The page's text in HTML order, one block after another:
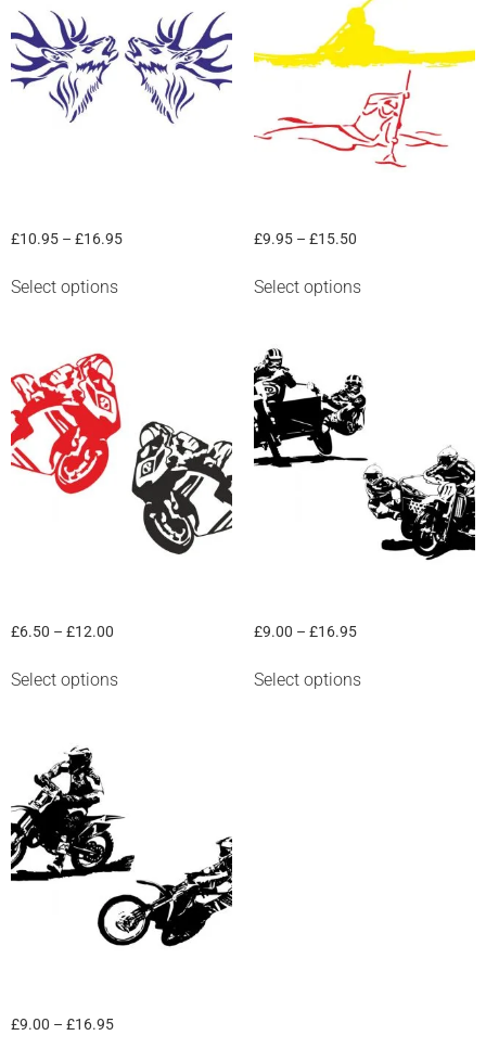
£10.95 – £16.95
Select options
£9.95 – £15.50
Select options
£6.50 – £12.00
Select options
£9.00 – £16.95
Select options
£9.00 – £16.95